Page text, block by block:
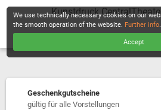
Kunstdruck
Geschenkgutscheine
gültig für alle Vorstellungen
We use technically necessary cookies on our
the smooth operation of the website. Further info.
Accept